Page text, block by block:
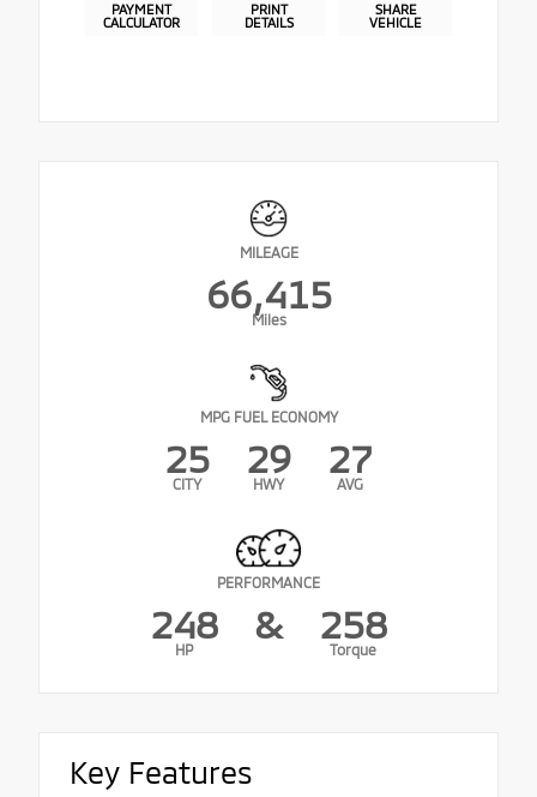
PAYMENT
CALCULATOR
PRINT
DETAILS
SHARE
VEHICLE
MILEAGE
66,415
Miles
MPG FUEL ECONOMY
25
CITY
29
HWY
27
AVG
PERFORMANCE
248
HP
& 258
Torque
Key Features